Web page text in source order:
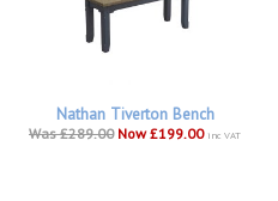
Nathan Tiverton Bench
Was £289.00 Now £199.00 inc VAT